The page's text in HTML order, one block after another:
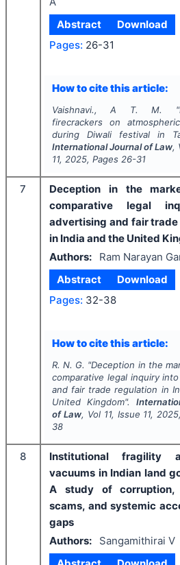
Abstract
Download
Pages: 26-31
How to cite this article:
Vaishnavi., A T. M. "
firecrackers on
during Diwali festival in
International Journal of Law,
11, 2025, Pages 26-31
7
Deception in the
comparative legal
advertising and fair
in India and the United
Authors:
Ram Narayan
Abstract
Download
Pages: 32-38
How to cite this article:
R. N. G. "Deception in the
comparative legal inquiry
and fair trade regulation in
United Kingdom".
of Law, Vol 11, Issue 11, 2025
38
8
Institutional fragility
vacuums in Indian land
A study of corruption,
scams, and systemic
gaps
Authors:
Sangamithirai V